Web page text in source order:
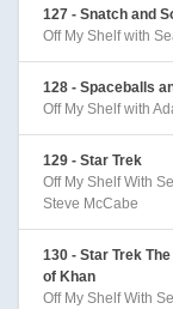
127 - Snatch and
Off My Shelf with
128 - Spaceballs
Off My Shelf with
129 - Star Trek
Off My Shelf With
Steve McCabe
130 - Star Trek
of Khan
Off My Shelf With